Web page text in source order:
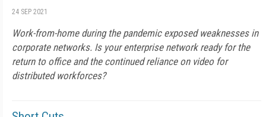
24 SEP 2021
Work-from-home during the pandemic exposed weaknesses in
corporate networks. Is your enterprise network ready for the
return to office and the continued reliance on video for
distributed workforces?